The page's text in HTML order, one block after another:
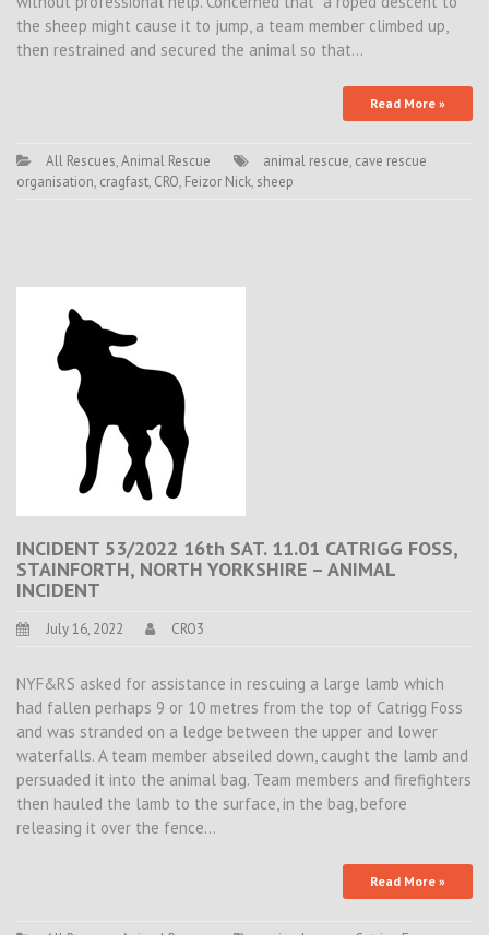
the sheep might cause it to jump, a team member climbed up,
then restrained and secured the animal so that…
Read More »
All Rescues,Animal Rescue animal rescue, cave rescue
organisation, cragfast, CRO, Feizor Nick, sheep
INCIDENT 53/2022 16th SAT. 11.01 CATRIGG FOSS,
STAINFORTH, NORTH YORKSHIRE – ANIMAL
INCIDENT
July 16, 2022 CRO3
NYF&RS asked for assistance in rescuing a large lamb which
had fallen perhaps 9 or 10 metres from the top of Catrigg Foss
and was stranded on a ledge between the upper and lower
waterfalls. A team member abseiled down, caught the lamb and
persuaded it into the animal bag. Team members and firefighters
then hauled the lamb to the surface, in the bag, before
releasing it over the fence…
Read More »